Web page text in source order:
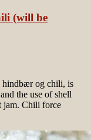
(will be
hindbær og chili, is
the use of shell
jam. Chili force